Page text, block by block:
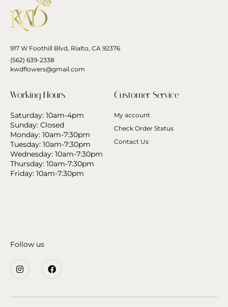
917 W Foothill Blvd, Rialto, CA 92376
(562) 639-2338
kwdflowers@gmail.com
Working Hours
Saturday: 10am-4pm
Sunday: Closed
Monday: 10am-7:30pm
Tuesday: 10am-7:30pm
Wednesday: 10am-7:30pm
Thursday: 10am-7:30pm
Friday: 10am-7:30pm
Customer Service
My account
Check Order Status
Contact Us
Follow us